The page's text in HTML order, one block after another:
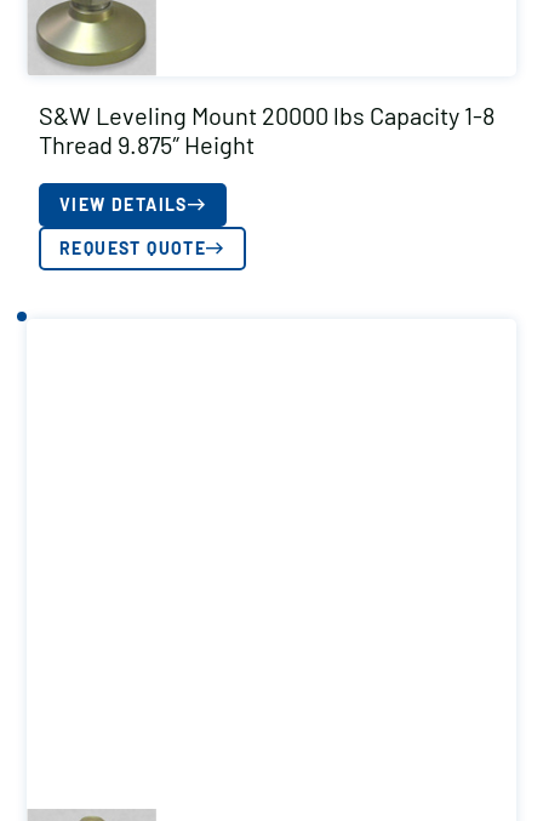
S&W Leveling Mount 20000 lbs Capacity 1-8
Thread 9.875″ Height
VIEW DETAILS
REQUEST QUOTE